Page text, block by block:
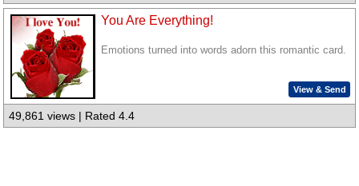
You Are Everything!
Emotions turned into words adorn this romantic card.
View & Send
49,861 views | Rated 4.4